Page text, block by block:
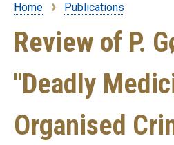
Breadcrumb
Home Publications
Review of P.
"Deadly
Organised